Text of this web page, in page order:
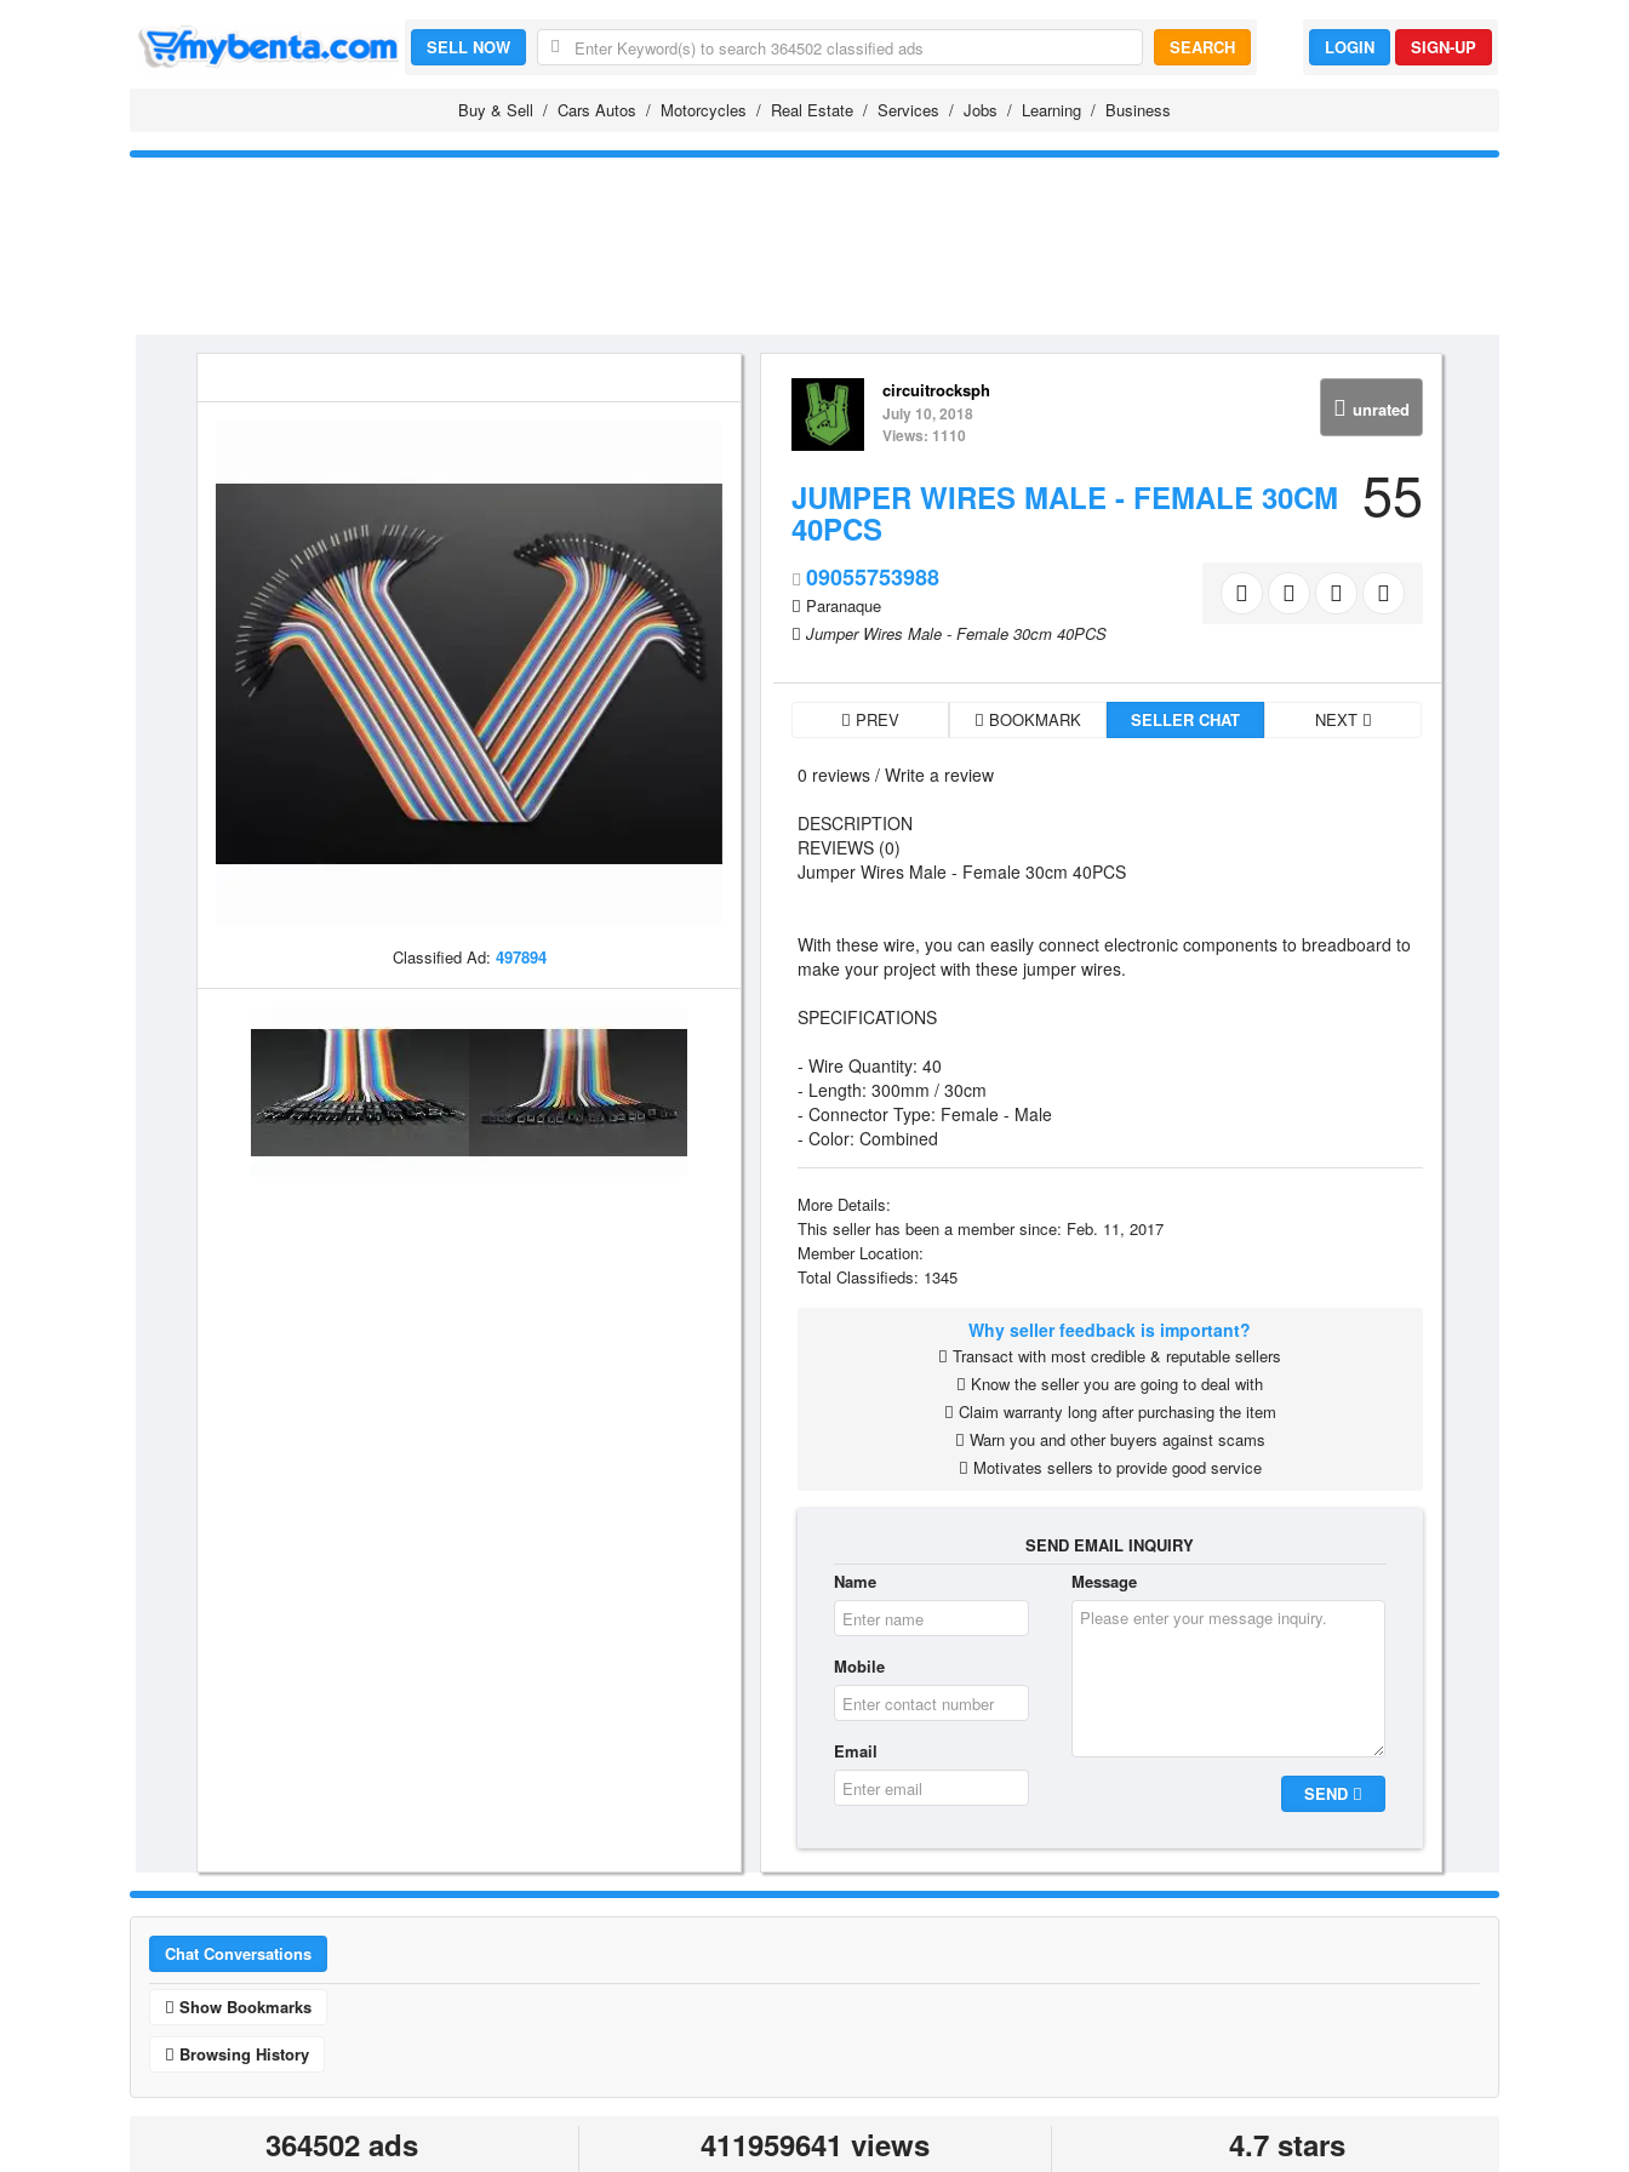
SELL NOW SEARCH LOGIN SIGN-UP
Buy & Sell Cars Autos Motorcycles Real Estate Services Jobs Learning Business
Classified Ad: 497894
unrated
circuitrocksph
July 10, 2018
Views: 1110
55
JUMPER WIRES MALE - FEMALE 30CM
40PCS
09055753988
Paranaque
Jumper Wires Male - Female 30cm 40PCS
PREV BOOKMARK SELLER CHAT NEXT
0 reviews / Write a review
DESCRIPTION
REVIEWS (0)
Jumper Wires Male - Female 30cm 40PCS
With these wire, you can easily connect electronic components to breadboard to
make your project with these jumper wires.
SPECIFICATIONS
- Wire Quantity: 40
- Length: 300mm / 30cm
- Connector Type: Female - Male
- Color: Combined
More Details:
This seller has been a member since: Feb. 11, 2017
Member Location:
Total Classifieds: 1345
Why seller feedback is important?
Transact with most credible & reputable sellers
Know the seller you are going to deal with
Claim warranty long after purchasing the item
Warn you and other buyers against scams
Motivates sellers to provide good service
SEND EMAIL INQUIRY
Name
Mobile
Email
Message
SEND
Chat Conversations
Show Bookmarks
Browsing History
364502 ads 411959641 views 4.7 stars